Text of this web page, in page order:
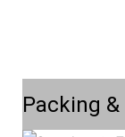
Packing